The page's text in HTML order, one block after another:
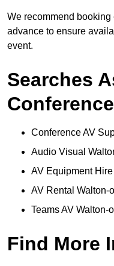
We recommend
advance to ensure
event.
Searches
Conference AV
Audio Visual
AV Equipment
AV Rental Walton-
Teams AV Walton-
Find More